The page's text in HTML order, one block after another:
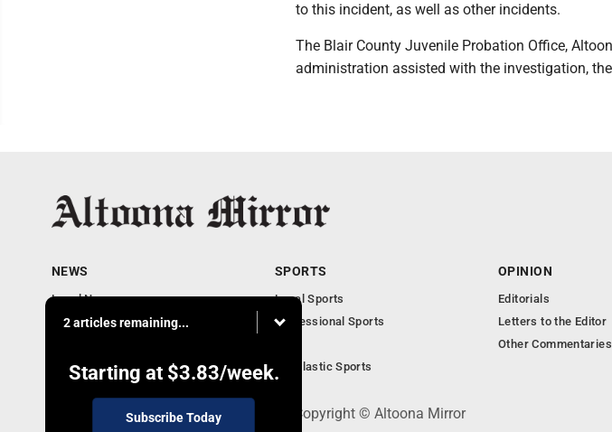
to this incident, as well as other incidents.
The Blair County Juvenile Probation Office,
administration assisted with the investigation,
2 articles remaining...
Starting at $3.83/week.
Subscribe Today
NEWS
Local News
Local Business
Obituaries
SPORTS
Local Sports
Professional Sports
Scholastic Sports
OPINION
Editorials
Letters to the Editor
Other Commentaries
301 Cayuga Ave., Altoona, PA 16602 - Copyright © Altoona Mirror